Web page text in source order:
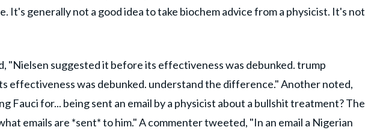
It's generally not a good idea to take biochem advice from a physicist. It's not
"Nielsen suggested it before its effectiveness was debunked. trump
effectiveness was debunked. understand the difference." Another noted,
Fauci for... being sent an email by a physicist about a bullshit treatment? The
emails are *sent* to him." A commenter tweeted, "In an email a Nigerian